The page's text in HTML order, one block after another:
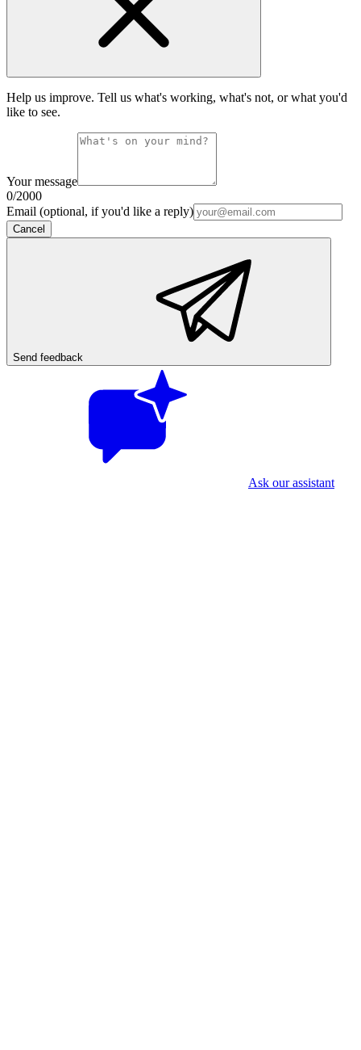
Help us improve. Tell us what's working, what's not, or what you'd
like to see.
Your message
0/2000
Email (optional, if you'd like a reply)
Cancel
Send feedback
Ask our assistant